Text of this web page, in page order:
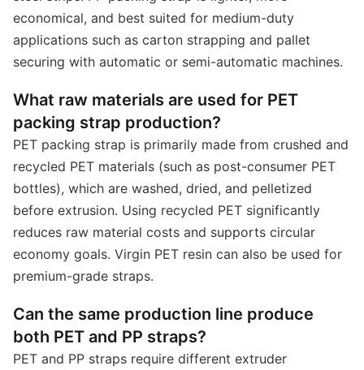
economical, and best suited for medium-duty
applications such as carton strapping and pallet
securing with automatic or semi-automatic machines.
What raw materials are used for PET
packing strap production?
PET packing strap is primarily made from crushed and
recycled PET materials (such as post-consumer PET
bottles), which are washed, dried, and pelletized
before extrusion. Using recycled PET significantly
reduces raw material costs and supports circular
economy goals. Virgin PET resin can also be used for
premium-grade straps.
Can the same production line produce
both PET and PP straps?
PET and PP straps require different extruder